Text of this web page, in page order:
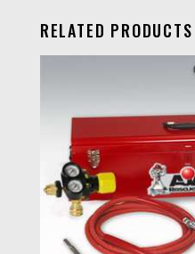
RELATED PRODUCTS